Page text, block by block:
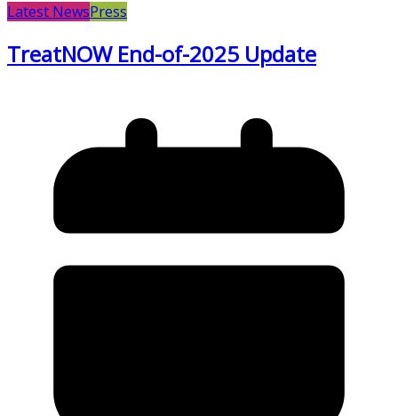
Latest NewsPress
TreatNOW End-of-2025 Update